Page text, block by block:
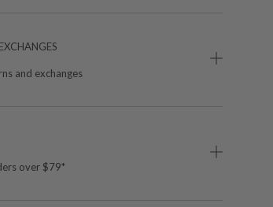
and exchanges
over $79*